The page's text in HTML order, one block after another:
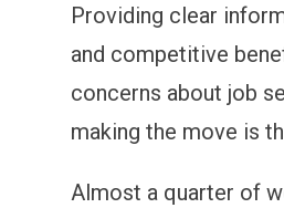
Providing clear
and competitive
concerns about job
making the move is
Almost a quarter of